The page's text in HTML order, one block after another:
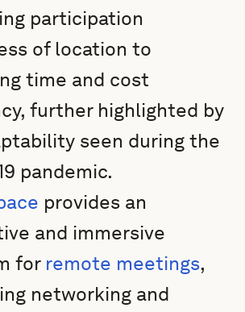
participation
of location to
time and cost
further highlighted by
seen during the
pandemic.
provides an
and immersive
for remote meetings,
networking and